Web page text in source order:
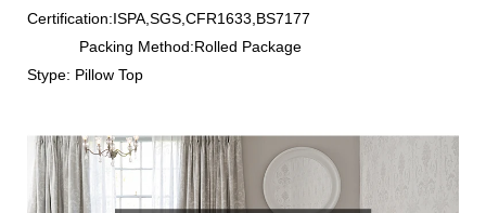
Certification:ISPA,SGS,CFR1633,BS7177
Packing Method:Rolled Package
Stype: Pillow Top